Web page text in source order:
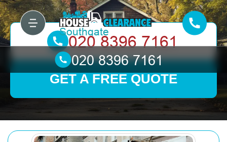
GET A FREE QUOTE